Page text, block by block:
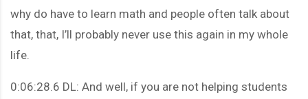
why do have to learn math and people often talk about
that, that, I’ll probably never use this again in my whole
life.
0:06:28.6 DL: And well, if you are not helping students